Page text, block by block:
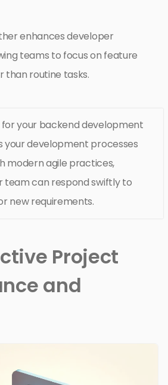
enhances developer
teams to focus on feature
routine tasks.
for your backend development
your development processes
modern agile practices,
team can respond swiftly to
new requirements.
Project
and